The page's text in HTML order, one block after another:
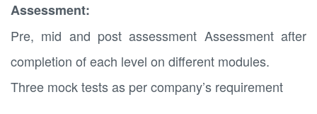
Assessment:
Pre, mid and post assessment Assessment after
completion of each level on different modules.
Three mock tests as per company’s requirement